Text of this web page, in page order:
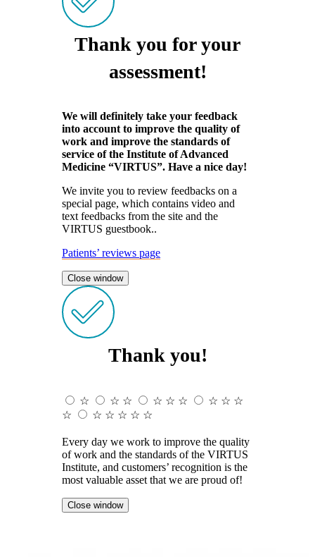
Thank you for your
assessment!
We will definitely take your feedback
into account to improve the quality of
work and improve the standards of
service of the Institute of Advanced
Medicine “VIRTUS”. Have a nice day!
We invite you to review feedbacks on a
special page, which contains video and
text feedbacks from the site and the
VIRTUS guestbook..
Patients’ reviews page
Close window
Thank you!
☆ ☆ ☆ ☆ ☆ ☆ ☆ ☆ ☆
☆
☆ ☆ ☆ ☆ ☆
Every day we work to improve the quality
of work and the standards of the VIRTUS
Institute, and customers’ recognition is the
most valuable asset that we are proud of!
Close window